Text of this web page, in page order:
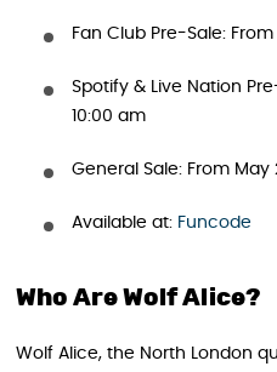
Fan Club Pre-Sale: From
Spotify & Live Nation
10:00 am
General Sale: From May
Available at: Funcode
Who Are Wolf Alice?
Wolf Alice, the North London